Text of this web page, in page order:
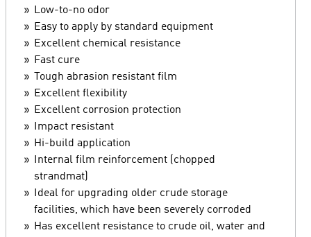
Low-to-no odor
Easy to apply by standard equipment
Excellent chemical resistance
Fast cure
Tough abrasion resistant film
Excellent flexibility
Excellent corrosion protection
Impact resistant
Hi-build application
Internal film reinforcement (chopped
strandmat)
Ideal for upgrading older crude storage
facilities, which have been severely corroded
Has excellent resistance to crude oil, water and